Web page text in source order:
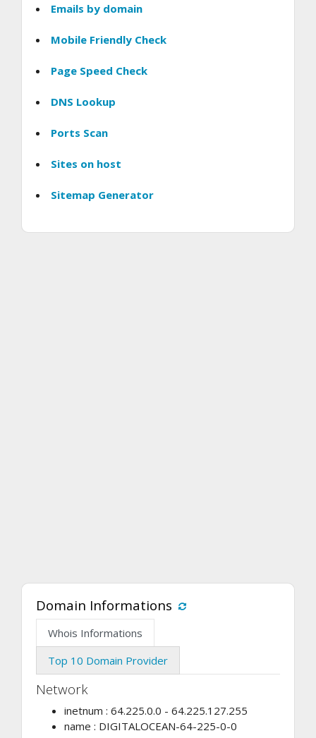
Emails by domain
Mobile Friendly Check
Page Speed Check
DNS Lookup
Ports Scan
Sites on host
Sitemap Generator
Domain Informations
Whois Informations
Top 10 Domain Provider
Network
inetnum : 64.225.0.0 - 64.225.127.255
name : DIGITALOCEAN-64-225-0-0